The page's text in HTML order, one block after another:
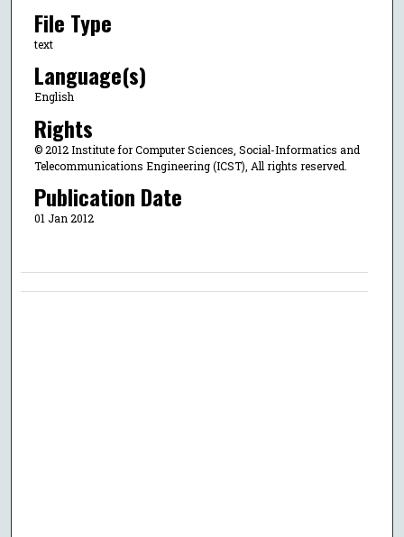
File Type
text
Language(s)
English
Rights
© 2012 Institute for Computer Sciences, Social-Informatics and
Telecommunications Engineering (ICST), All rights reserved.
Publication Date
01 Jan 2012